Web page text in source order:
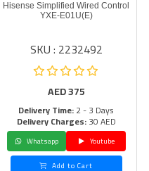
Hisense Simplified Wired Control
YXE-E01U(E)
SKU : 2232492
AED375
Delivery Time:2 - 3 Days
Delivery Charges:30 AED
Whatsapp
Youtube
Add to Cart